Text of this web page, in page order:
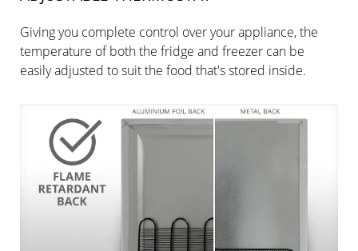
Giving you complete control over your appliance, the
temperature of both the fridge and freezer can be
easily adjusted to suit the food that's stored inside.